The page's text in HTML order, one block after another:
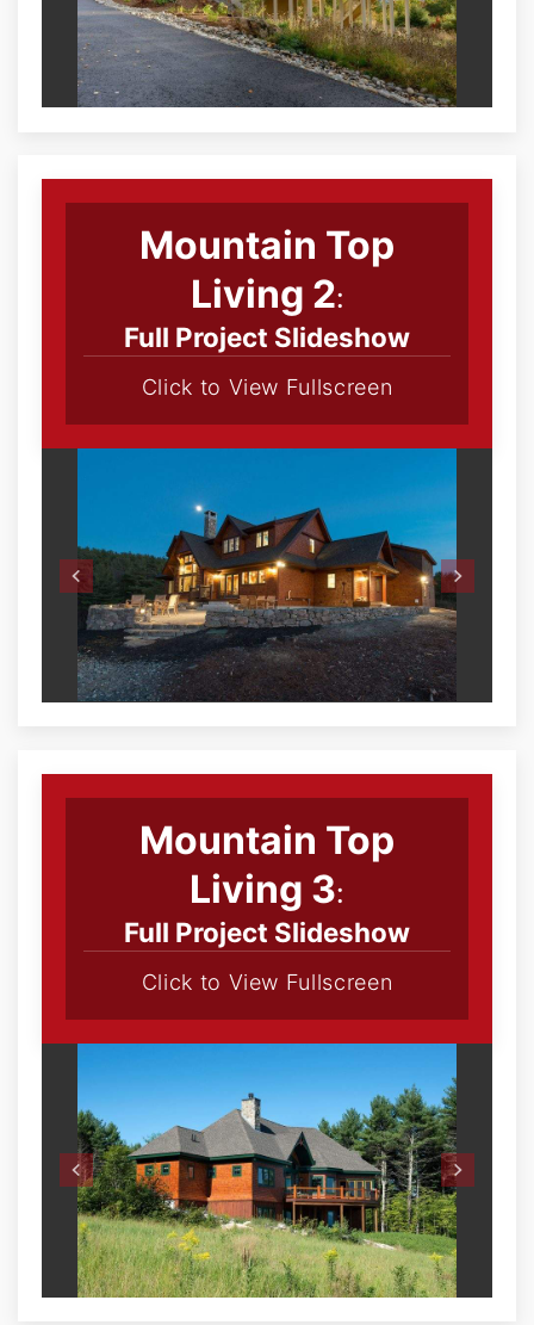
Mountain Top
Living 2:
Full Project Slideshow
Click to View Fullscreen
Mountain Top
Living 3:
Full Project Slideshow
Click to View Fullscreen